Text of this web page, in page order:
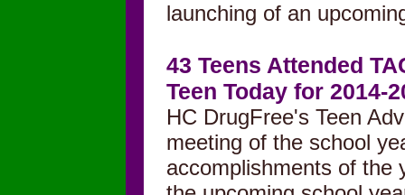
launching of an
43 Teens Attended
Teen Today for 2014-
HC DrugFree's Teen
meeting of the school
accomplishments of the